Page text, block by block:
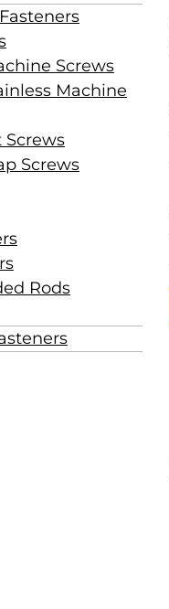
Screws
Machine
Screws
Screws
Rods